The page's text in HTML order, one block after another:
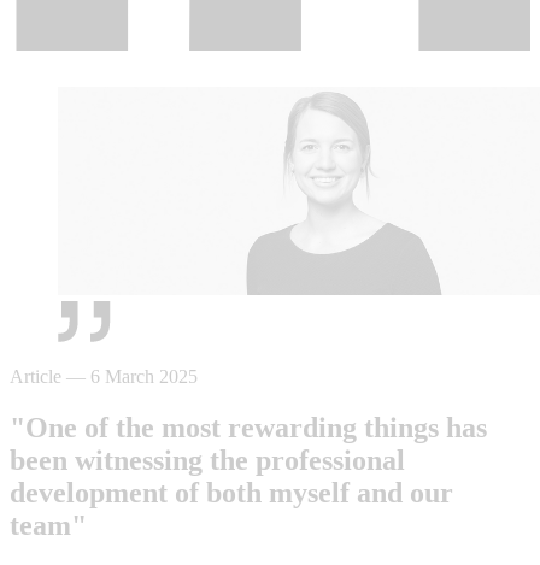
Article — 6 March 2025
"One of the most rewarding things has
been witnessing the professional
development of both myself and our
team"